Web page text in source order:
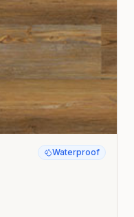
Waterproof